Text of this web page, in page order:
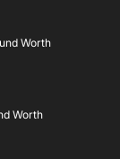
Worth
Worth